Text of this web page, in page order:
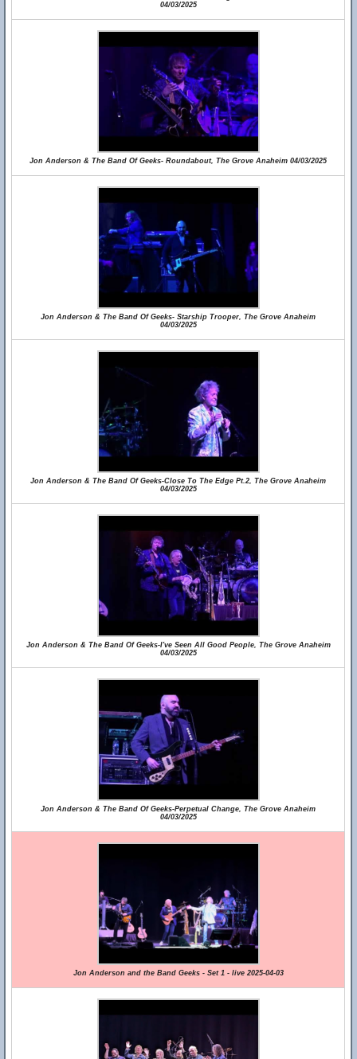
04/03/2025
Jon Anderson & The Band Of Geeks- Roundabout, The Grove Anaheim 04/03/2025
Jon Anderson & The Band Of Geeks- Starship Trooper, The Grove Anaheim
04/03/2025
Jon Anderson & The Band Of Geeks-Close To The Edge Pt.2, The Grove Anaheim
04/03/2025
Jon Anderson & The Band Of Geeks-I've Seen All Good People, The Grove Anaheim
04/03/2025
Jon Anderson & The Band Of Geeks-Perpetual Change, The Grove Anaheim
04/03/2025
Jon Anderson and the Band Geeks - Set 1 - live 2025-04-03